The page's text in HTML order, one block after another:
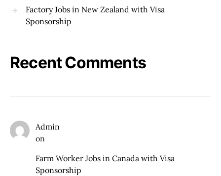
Factory Jobs in New Zealand with Visa
Sponsorship
Recent Comments
Admin
on
Farm Worker Jobs in Canada with Visa
Sponsorship